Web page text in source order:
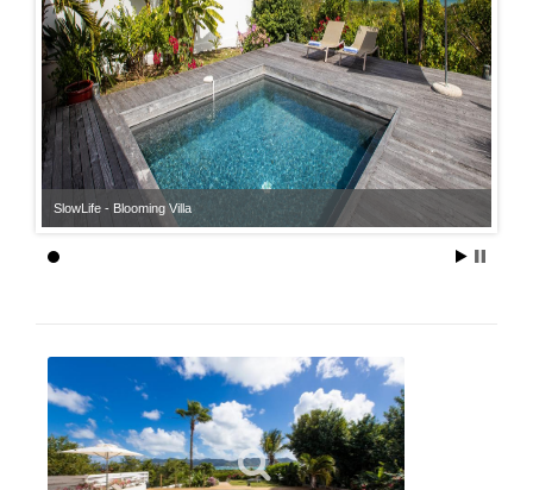
SlowLife - Blooming Villa